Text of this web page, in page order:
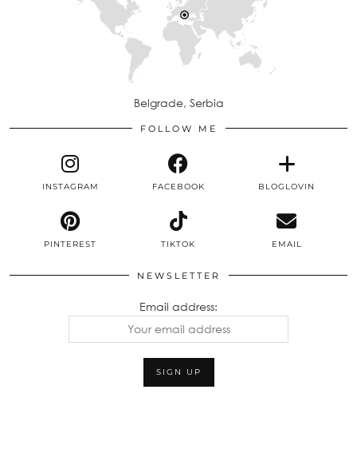
Belgrade, Serbia
FOLLOW ME
INSTAGRAM FACEBOOK BLOGLOVIN
PINTEREST TIKTOK EMAIL
NEWSLETTER
Email address: